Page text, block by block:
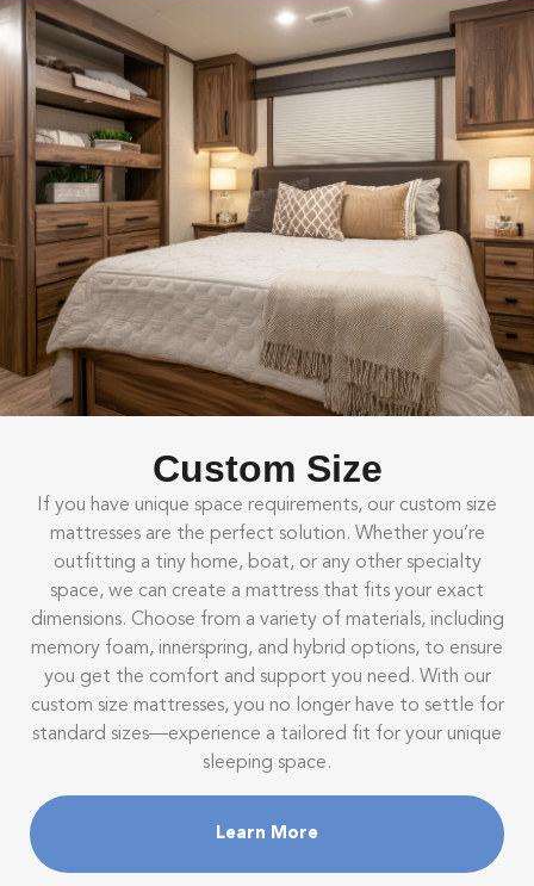
Custom Size
If you have unique space requirements, our custom size
mattresses are the perfect solution. Whether you’re
outfitting a tiny home, boat, or any other specialty
space, we can create a mattress that fits your exact
dimensions. Choose from a variety of materials, including
memory foam, innerspring, and hybrid options, to ensure
you get the comfort and support you need. With our
custom size mattresses, you no longer have to settle for
standard sizes—experience a tailored fit for your unique
sleeping space.
Learn More